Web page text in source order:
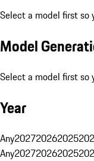
Select a model first so
Model
Select a model first so
Year
Any202720262025
Any202720262025